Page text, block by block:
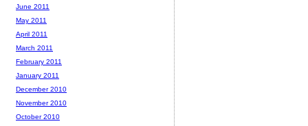
June 2011
May 2011
April 2011
March 2011
February 2011
January 2011
December 2010
November 2010
October 2010